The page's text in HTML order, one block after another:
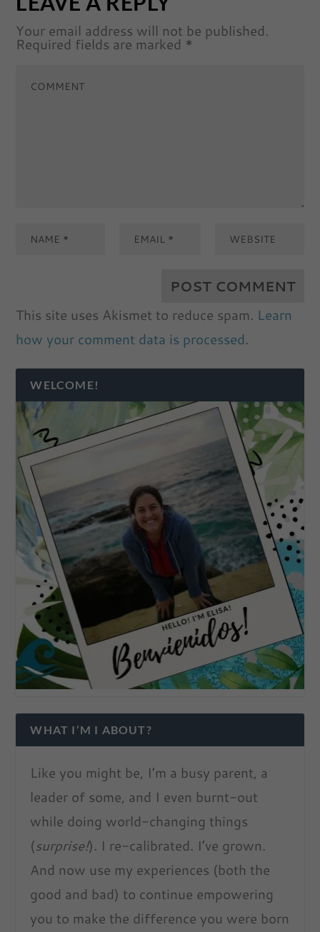
Your email address will not be published.
Required fields are marked *
This site uses Akismet to reduce spam. Learn
how your comment data is processed.
WELCOME!
WHAT I’M I ABOUT?
Like you might be, I’m a busy parent, a
leader of some, and I even burnt-out
while doing world-changing things
(surprise!). I re-calibrated. I’ve grown.
And now use my experiences (both the
good and bad) to continue empowering
you to make the difference you were born